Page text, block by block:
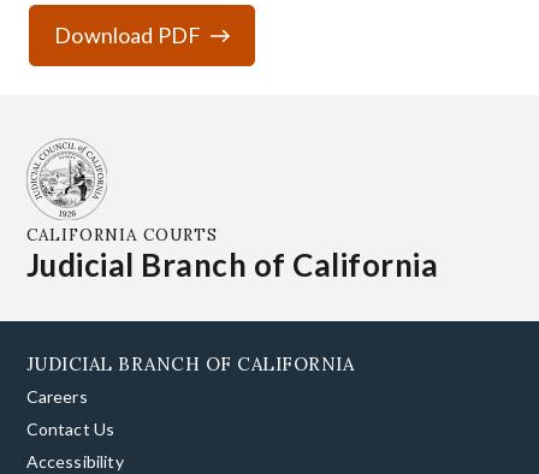
Download PDF
CALIFORNIA COURTS
Judicial Branch of California
JUDICIAL BRANCH OF CALIFORNIA
Careers
Contact Us
Accessibility